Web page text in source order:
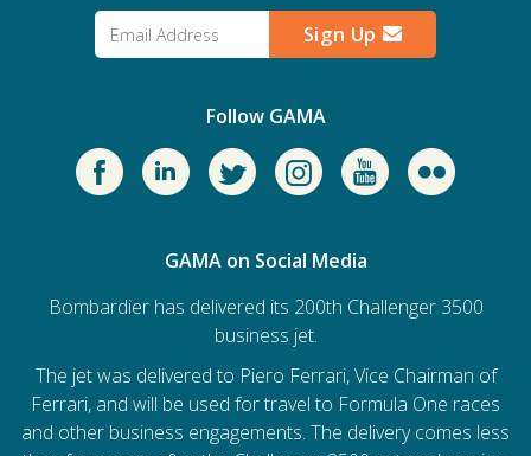
GAMA on Social Media
Bombardier has delivered its 200th Challenger 3500
business jet.
The jet was delivered to Piero Ferrari, Vice Chairman of
Ferrari, and will be used for travel to Formula One races
and other business engagements. The delivery comes less
Sign Up
Follow GAMA